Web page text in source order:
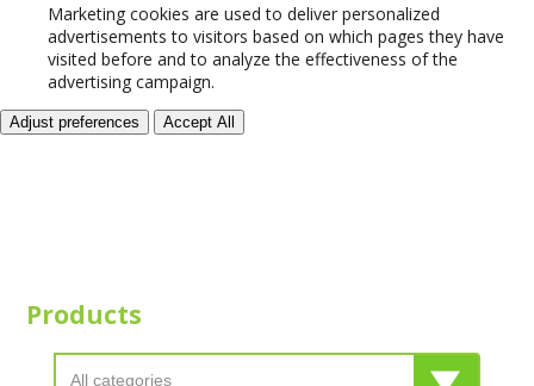
Marketing cookies are used to deliver personalized
advertisements to visitors based on which pages they have
visited before and to analyze the effectiveness of the
advertising campaign.
Adjust preferences Accept All
Products